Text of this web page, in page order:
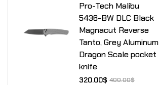
Pro-Tech Malibu
5436-BW DLC Black
Magnacut Reverse
Tanto, Grey Aluminum
Dragon Scale pocket
knife
400.00$
320.00$